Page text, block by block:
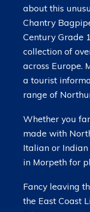
about this
Chantry
Century Grade
collection of
across Europe.
a tourist
range of
Whether you
made with
Italian or Indian
in Morpeth for
Fancy leaving
the East Coast